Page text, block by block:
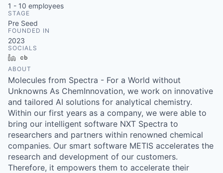
1 - 10 employees
STAGE
Pre Seed
FOUNDED IN
2023
SOCIALS
LinkedIn
ABOUT
Molecules from Spectra - For a World without
Unknowns As ChemInnovation, we work on innovative
and tailored AI solutions for analytical chemistry.
Within our first years as a company, we were able to
bring our intelligent software NXT Spectra to
researchers and partners within renowned chemical
companies. Our smart software METIS accelerates the
research and development of our customers.
Therefore, it empowers them to accelerate their